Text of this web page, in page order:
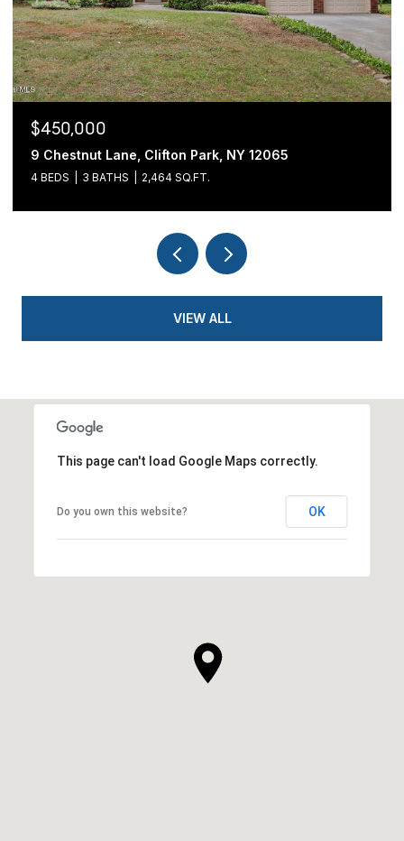
$439,900
54 Cold Springs Road, Pittstown, NY 12180
3 BEDS 2 BATHS 1,700 SQ.FT.
VIEW ALL
This page can't load Google Maps correctly.
Do you own this website? OK